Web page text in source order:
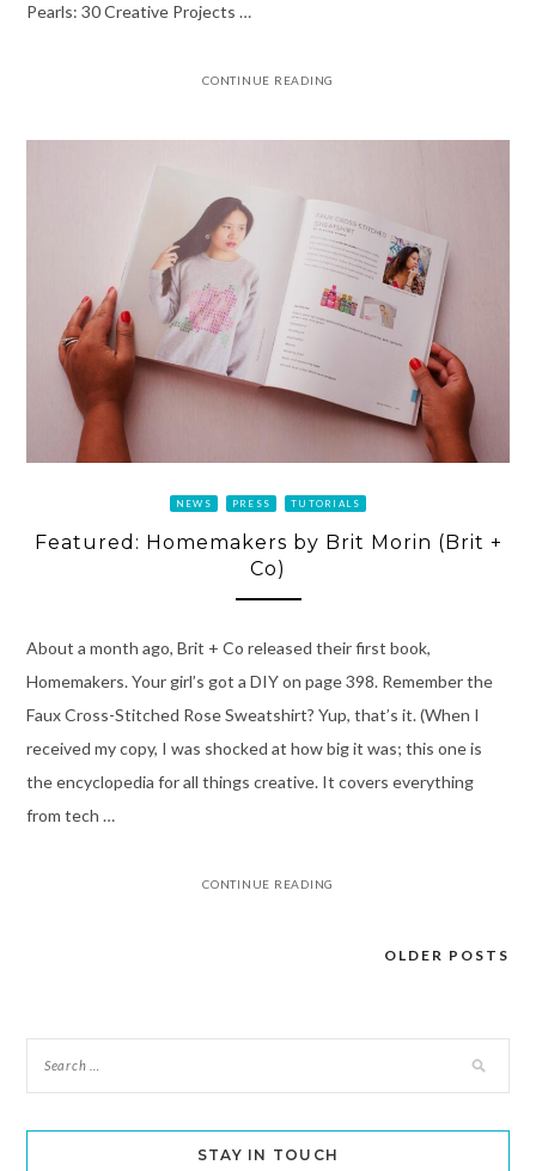
Pearls: 30 Creative Projects …
CONTINUE READING
NEWS PRESS TUTORIALS
Featured: Homemakers by Brit Morin (Brit +
Co)
About a month ago, Brit + Co released their first book,
Homemakers. Your girl’s got a DIY on page 398. Remember the
Faux Cross-Stitched Rose Sweatshirt? Yup, that’s it. (When I
received my copy, I was shocked at how big it was; this one is
the encyclopedia for all things creative. It covers everything
from tech …
CONTINUE READING
OLDER POSTS
STAY IN TOUCH